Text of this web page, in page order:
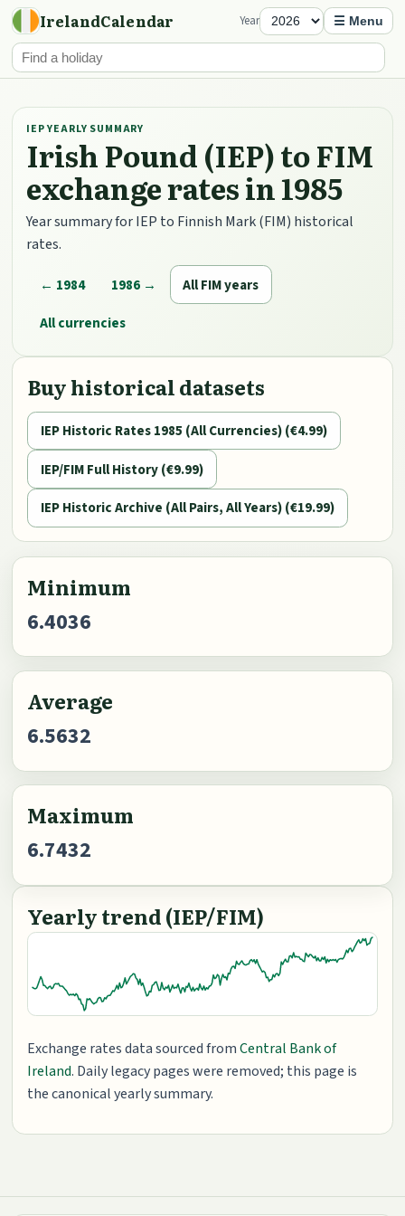
IrelandCalendar Year ☰ Menu
IEP YEARLY SUMMARY
Irish Pound (IEP) to FIM
exchange rates in 1985
Year summary for IEP to Finnish Mark (FIM) historical
rates.
← 1984 1986 →
All FIM years
All currencies
Buy historical datasets
IEP Historic Rates 1985 (All Currencies) (€4.99)
IEP/FIM Full History (€9.99)
IEP Historic Archive (All Pairs, All Years) (€19.99)
Minimum
6.4036
Average
6.5632
Maximum
6.7432
Yearly trend (IEP/FIM)
Exchange rates data sourced fromCentral Bank of
Ireland. Daily legacy pages were removed; this page is
the canonical yearly summary.